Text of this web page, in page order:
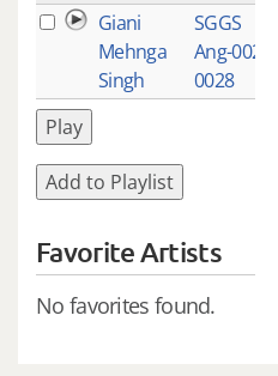
Giani
Mehnga
Singh
SGGS
Ang-0022-
0028
Play
Add to Playlist
Favorite Artists
No favorites found.